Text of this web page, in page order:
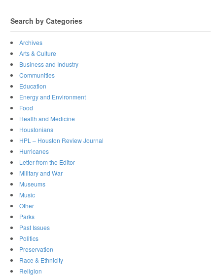
Search by Categories
Archives
Arts & Culture
Business and Industry
Communities
Education
Energy and Environment
Food
Health and Medicine
Houstonians
HPL – Houston Review Journal
Hurricanes
Letter from the Editor
Military and War
Museums
Music
Other
Parks
Past Issues
Politics
Preservation
Race & Ethnicity
Religion